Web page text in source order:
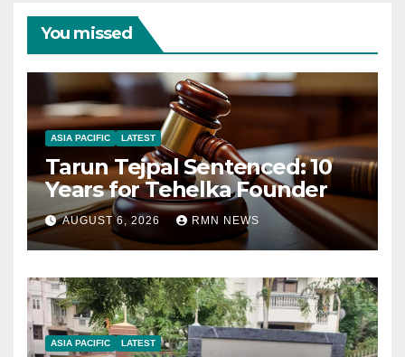
You missed
ASIA PACIFIC LATEST
Tarun Tejpal Sentenced: 10
Years for Tehelka Founder
AUGUST 6, 2026 RMN NEWS
ASIA PACIFIC LATEST